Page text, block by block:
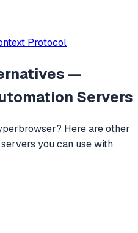
Protocol
—
Servers
? Here are other
servers you can use with